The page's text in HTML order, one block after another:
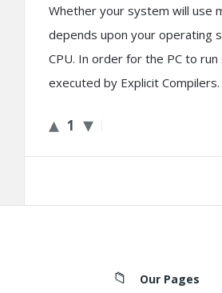
Whether your system will use
depends upon your operating
CPU. In order for the PC to
executed by Explicit Compilers.
1
Our Pages